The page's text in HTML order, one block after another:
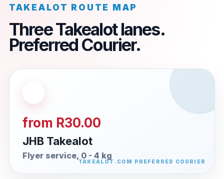
TAKEALOT ROUTE MAP
Three Takealot lanes.
Preferred Courier.
from R30.00
JHB Takealot
Flyer service, 0 - 4 kg